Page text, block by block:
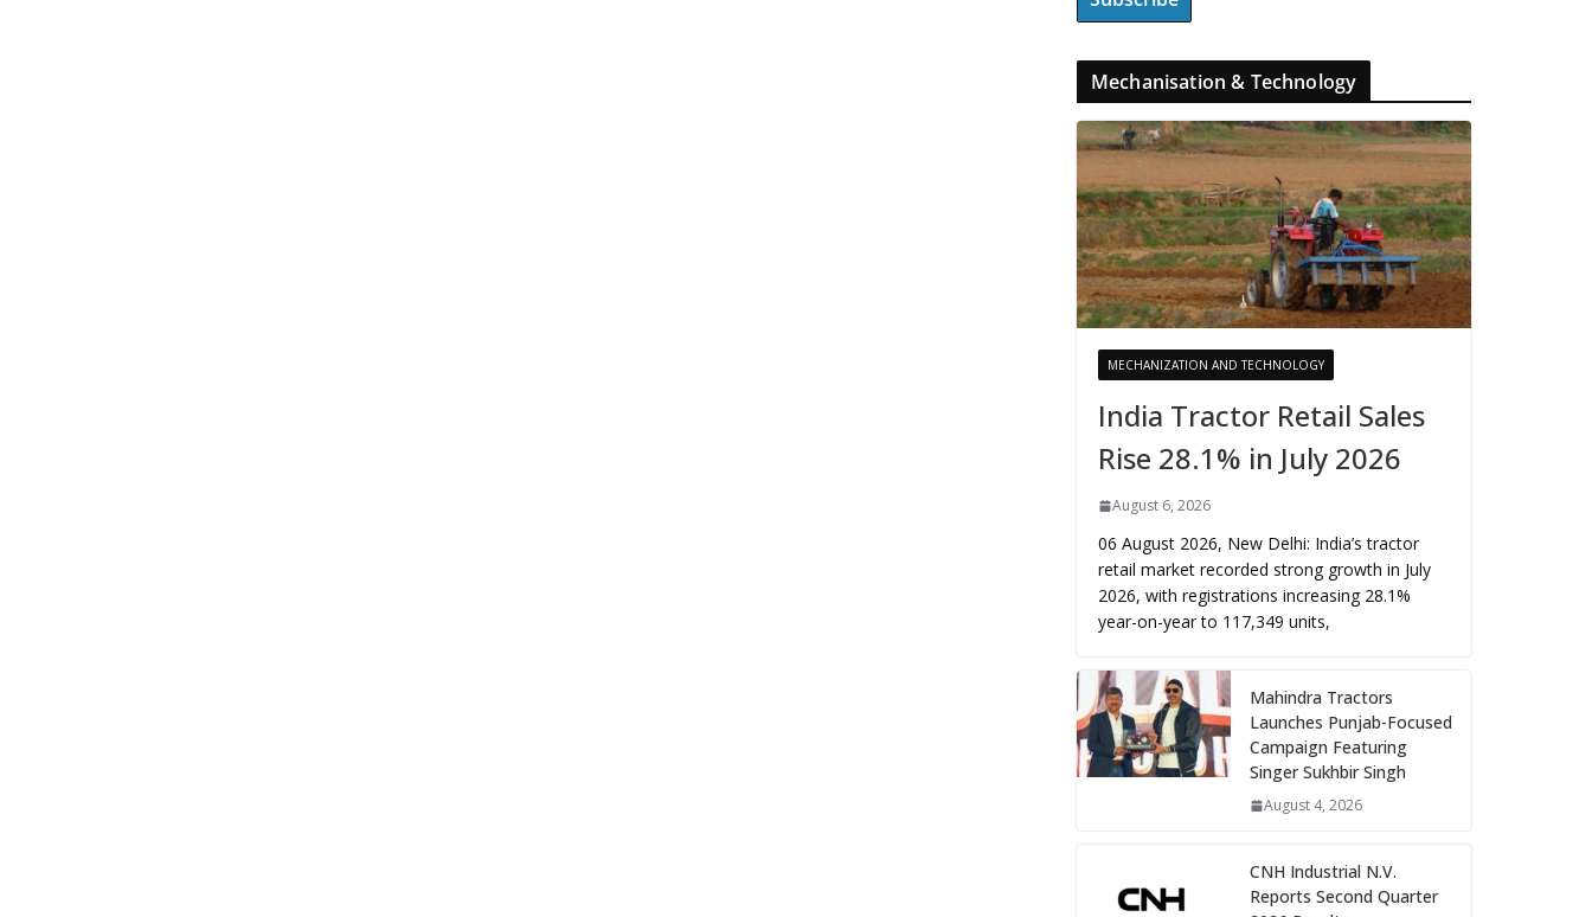
Mechanisation & Technology
MECHANIZATION AND TECHNOLOGY
India Tractor Retail Sales
Rise 28.1% in July 2026
August 6, 2026
06 August 2026, New Delhi: India’s tractor
retail market recorded strong growth in July
2026, with registrations increasing 28.1%
year-on-year to 117,349 units,
Mahindra Tractors
Launches Punjab-Focused
Campaign Featuring
Singer Sukhbir Singh
August 4, 2026
CNH Industrial N.V.
Reports Second Quarter